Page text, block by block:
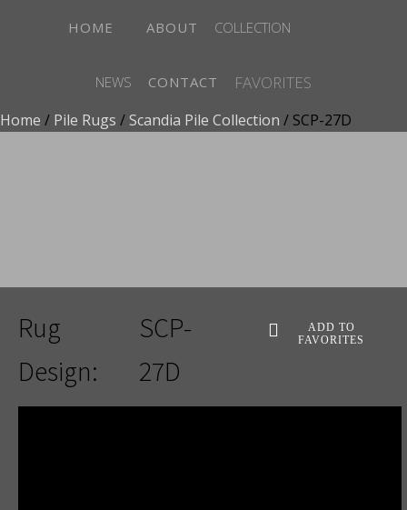
HOME ABOUT COLLECTION
NEWS CONTACT FAVORITES
Home / Pile Rugs /Scandia Pile Collection / SCP-27D
Rug
Design:
SCP-
27D
ADD TO
FAVORITES